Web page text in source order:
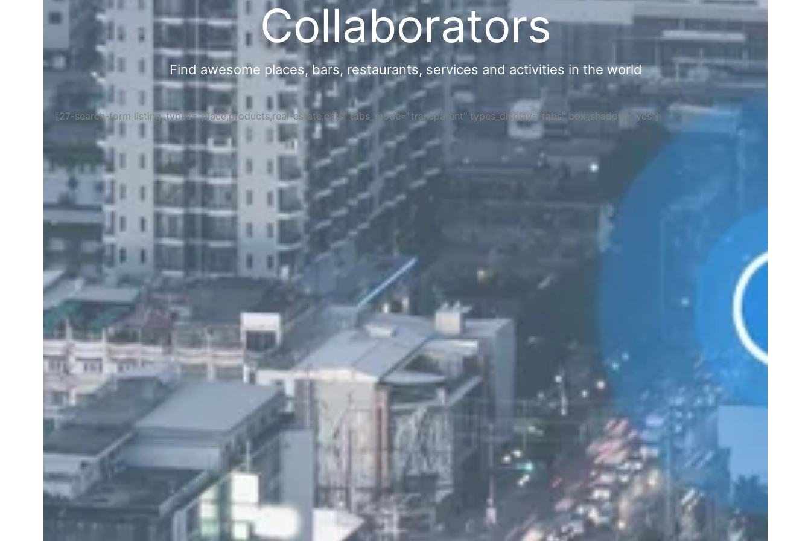
Collaborators
Find awesome places, bars, restaurants, services and activities in the world
[27-search-form listing_types="place,products,real-estate,cars" tabs_mode="transparent" types_display="tabs" box_shadow="yes"]